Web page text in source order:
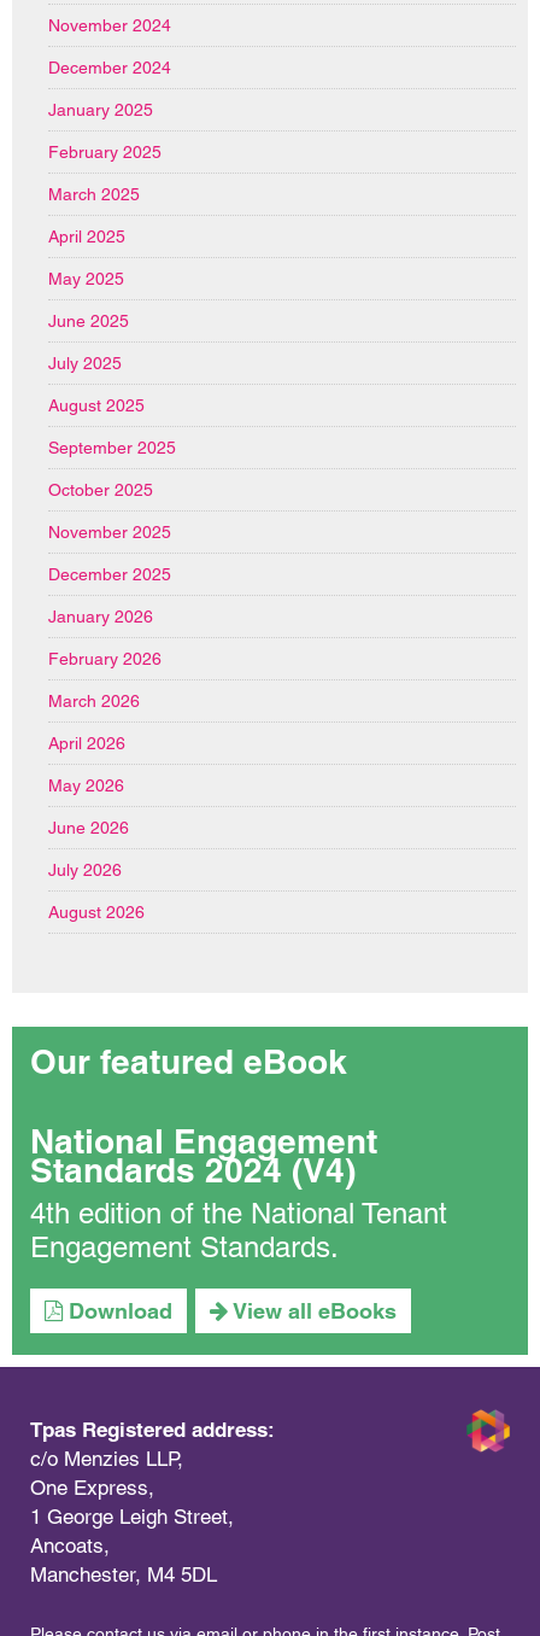
November 2024
December 2024
January 2025
February 2025
March 2025
April 2025
May 2025
June 2025
July 2025
August 2025
September 2025
October 2025
November 2025
December 2025
January 2026
February 2026
March 2026
April 2026
May 2026
June 2026
July 2026
August 2026
Our featured eBook
National Engagement
Standards 2024 (V4)
4th edition of the National Tenant
Engagement Standards.
Download View all eBooks
Tpas Registered address:
c/o Menzies LLP,
One Express,
1 George Leigh Street,
Ancoats,
Manchester, M4 5DL